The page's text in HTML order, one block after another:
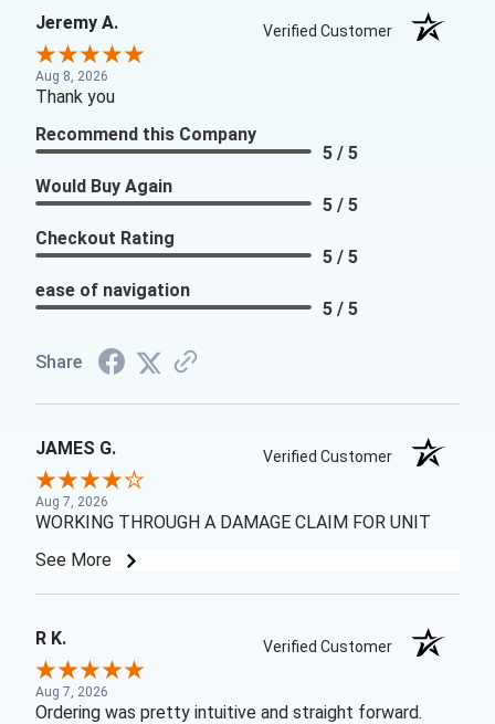
Jeremy A. Verified Customer
Aug 8, 2026
Thank you
Recommend this Company
5 / 5
Would Buy Again
5 / 5
Checkout Rating
5 / 5
ease of navigation
5 / 5
Share
JAMES G. Verified Customer
Aug 7, 2026
WORKING THROUGH A DAMAGE CLAIM FOR UNIT
See More
R K. Verified Customer
Aug 7, 2026
Ordering was pretty intuitive and straight forward.